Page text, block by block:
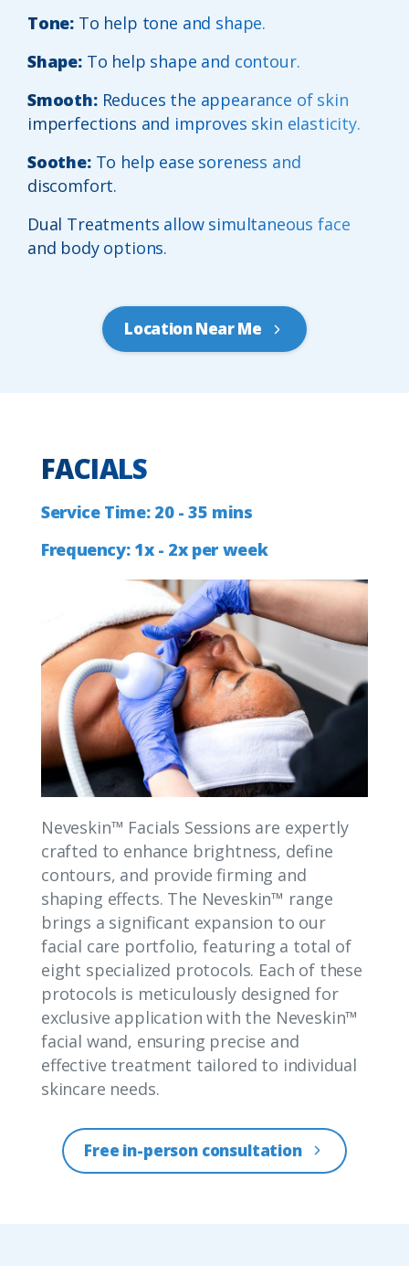
Tone: To help tone and shape.
Shape:To help shape and contour.
Smooth:Reduces the appearance of skin
imperfections and improves skin elasticity.
Soothe:To help ease soreness and
discomfort.
Dual Treatments allow simultaneous face
and body options.
Location Near Me
FACIALS
Service Time: 20 - 35 mins
Frequency: 1x - 2x per week
Neveskin™ Facials Sessions are expertly
crafted to enhance brightness, define
contours, and provide firming and
shaping effects. The Neveskin™ range
brings a significant expansion to our
facial care portfolio, featuring a total of
eight specialized protocols. Each of these
protocols is meticulously designed for
exclusive application with the Neveskin™
facial wand, ensuring precise and
effective treatment tailored to individual
skincare needs.
Free in-person consultation